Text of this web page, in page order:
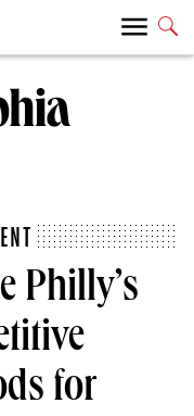
Philly’s
for